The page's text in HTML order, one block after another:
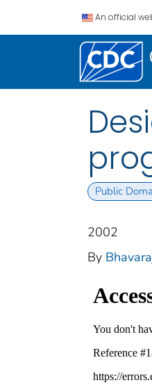
An official
Public
2002
By